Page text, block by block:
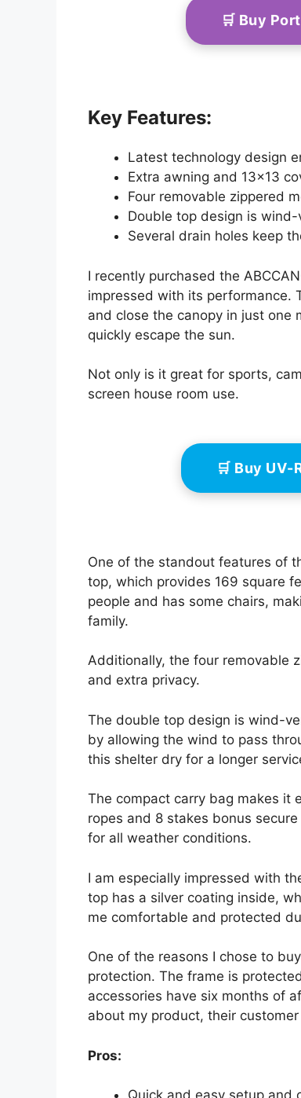
🛒 Buy
Key Features:
Latest technology design
Extra awning and 13×13
Four removable zippered
Double top design is
Several drain holes keep
I recently purchased the
impressed with its performance.
and close the canopy in just one
quickly escape the sun.
Not only is it great for sports,
screen house room use.
🛒 Buy UV-
One of the standout features of
top, which provides 169 square
people and has some chairs,
family.
Additionally, the four removable
and extra privacy.
The double top design is wind-
by allowing the wind to pass
this shelter dry for a longer
The compact carry bag makes it
ropes and 8 stakes bonus
for all weather conditions.
I am especially impressed with
top has a silver coating inside,
me comfortable and protected
One of the reasons I chose to
protection. The frame is
accessories have six months of
about my product, their
Pros: